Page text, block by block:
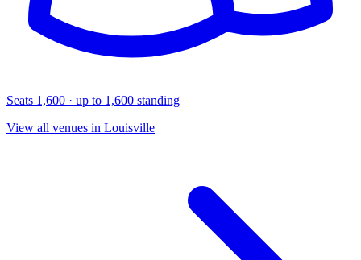
Seats 1,600 · up to 1,600 standing
View all venues in Louisville